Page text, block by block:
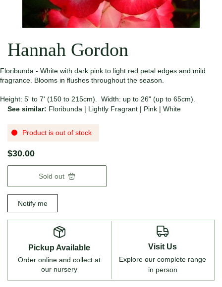
Hannah Gordon
Floribunda - White with dark pink to light red petal edges and mild
fragrance. Blooms in flushes throughout the season.
Height: 5' to 7' (150 to 215cm). Width: up to 26" (up to 65cm).
See similar: Floribunda | Lightly Fragrant | Pink | White
Product is out of stock
$30.00
Sold out
Notify me
Pickup Available
Order online and collect at
our nursery
Visit Us
Explore our complete range
in person